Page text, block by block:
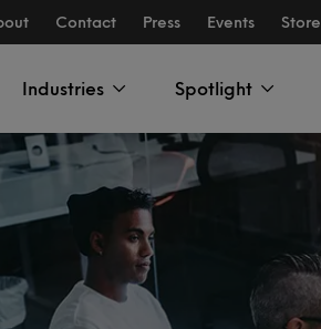
Contact Press Events Store
Industries Spotlight